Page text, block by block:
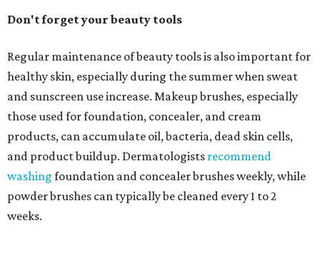
Don't forget your beauty tools
Regular maintenance of beauty tools is also important for
healthy skin, especially during the summer when sweat
and sunscreen use increase. Makeup brushes, especially
those used for foundation, concealer, and cream
products, can accumulate oil, bacteria, dead skin cells,
and product buildup. Dermatologists recommend
washing foundation and concealer brushes weekly, while
powder brushes can typically be cleaned every 1 to 2
weeks.